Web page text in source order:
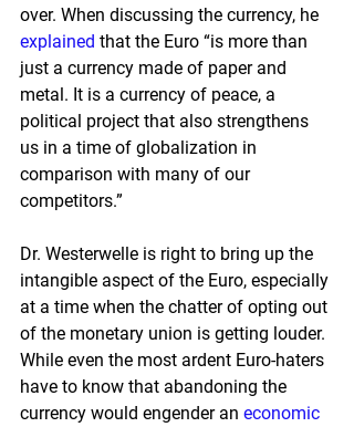
over. When discussing the currency, he
explained that the Euro “is more than
just a currency made of paper and
metal. It is a currency of peace, a
political project that also strengthens
us in a time of globalization in
comparison with many of our
competitors.”
Dr. Westerwelle is right to bring up the
intangible aspect of the Euro, especially
at a time when the chatter of opting out
of the monetary union is getting louder.
While even the most ardent Euro-haters
have to know that abandoning the
currency would engender an economic